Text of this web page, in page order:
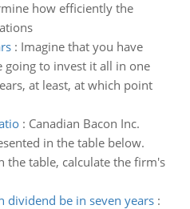
how efficiently the
: Imagine that you have
going to invest it all in one
at least, at which point
: Canadian Bacon Inc.
in the table below.
the table, calculate the firm's
dividend be in seven years: